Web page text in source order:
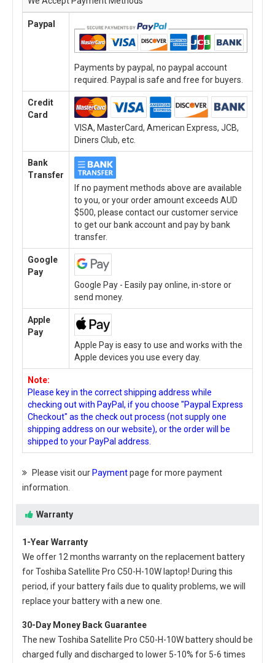
Paypal
Payments by paypal, no paypal account
required. Paypal is safe and free for buyers.
Credit
Card
VISA, MasterCard, American Express, JCB,
Diners Club, etc.
Bank
Transfer
If no payment methods above are available
to you, or your order amount exceeds AUD
$500, please contact our customer service
to get our bank account and pay by bank
transfer.
Google
Pay
Google Pay - Easily pay online, in-store or
send money.
Apple
Pay
Apple Pay is easy to use and works with the
Apple devices you use every day.
Note:
Please key in the correct shipping address while
checking out with PayPal, if you choose "Paypal Express
Checkout" as the check out process (not supply one
shipping address on our website), or the order will be
shipped to your PayPal address.
Please visit ourPaymentpage for more payment
information.
Warranty
1-Year Warranty
We offer 12 months warranty on the replacement battery
for Toshiba Satellite Pro C50-H-10W laptop! During this
period, if your battery fails due to quality problems, we will
replace your battery with a new one.
30-Day Money Back Guarantee
The new Toshiba Satellite Pro C50-H-10W batteryshould be
charged fully and discharged to lower 5-10% for 5-6 times